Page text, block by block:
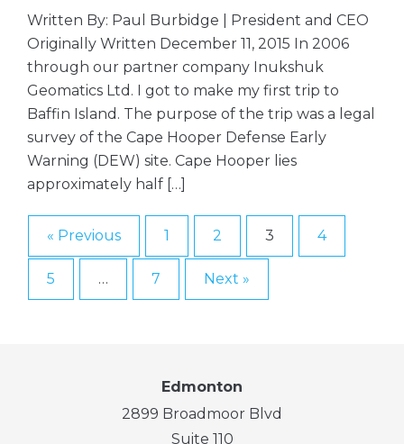
Written By: Paul Burbidge | President and CEO
Originally Written December 11, 2015 In 2006
through our partner company Inukshuk
Geomatics Ltd. I got to make my first trip to
Baffin Island. The purpose of the trip was a legal
survey of the Cape Hooper Defense Early
Warning (DEW) site. Cape Hooper lies
approximately half […]
« Previous 1 2 3 4
5 … 7 Next »
Edmonton
2899 Broadmoor Blvd
Suite 110